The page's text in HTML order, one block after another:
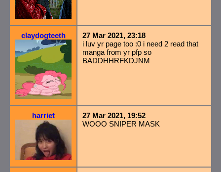
claydogteeth
27 Mar 2021, 23:18
i luv yr page too :0 i need 2 read that
manga from yr pfp so
BADDHHRFKDJNM
harriet
27 Mar 2021, 19:52
WOOO SNIPER MASK